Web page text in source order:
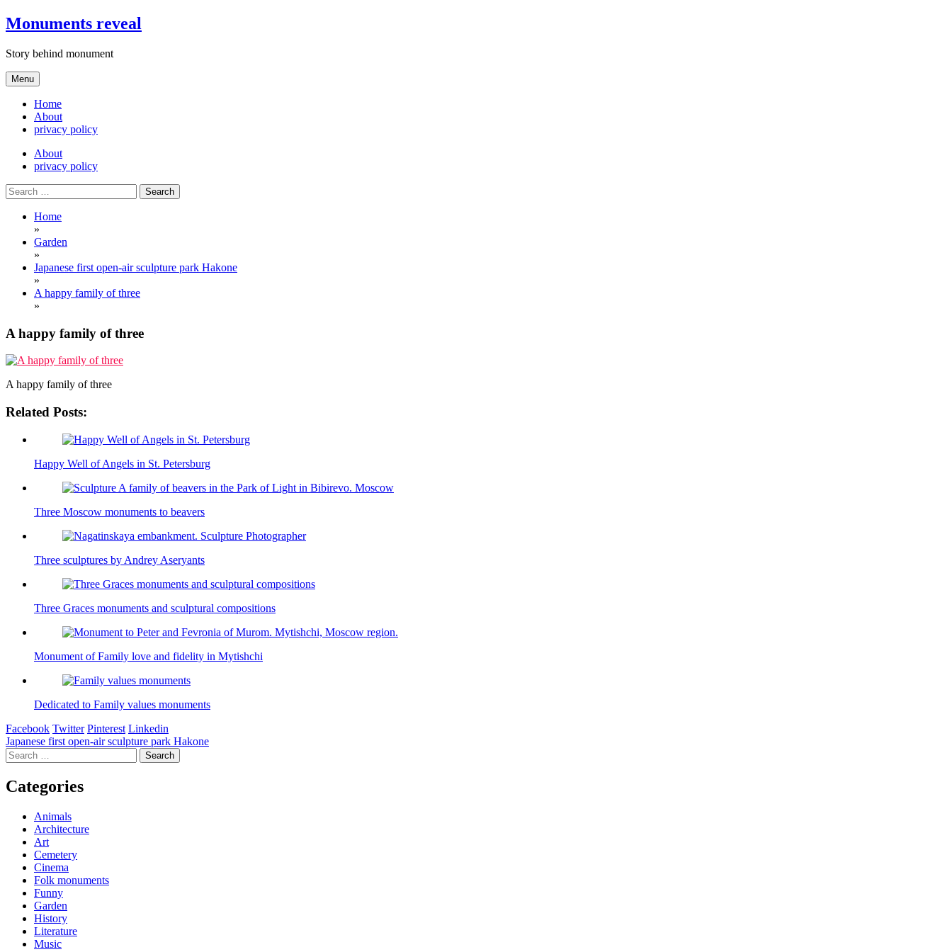
Skip
to
Monuments reveal
Story behind monument
Menu
Home
About
privacy policy
About
privacy policy
Search
for:
Home
»
Garden
»
Japanese first open-air sculpture park Hakone
»
A happy family of three
»
A happy family of three
A happy family of three
Related Posts:
Happy Well of Angels in St. Petersburg
Three Moscow monuments to beavers
Three sculptures by Andrey Aseryants
Three Graces monuments and sculptural compositions
Monument of Family love and fidelity in Mytishchi
Dedicated to Family values monuments
Facebook Twitter Pinterest Linkedin
Post
navigation
Japanese first open-air sculpture park Hakone
Search
for:
Categories
Animals
Architecture
Art
Cemetery
Cinema
Folk monuments
Funny
Garden
History
Literature
Music